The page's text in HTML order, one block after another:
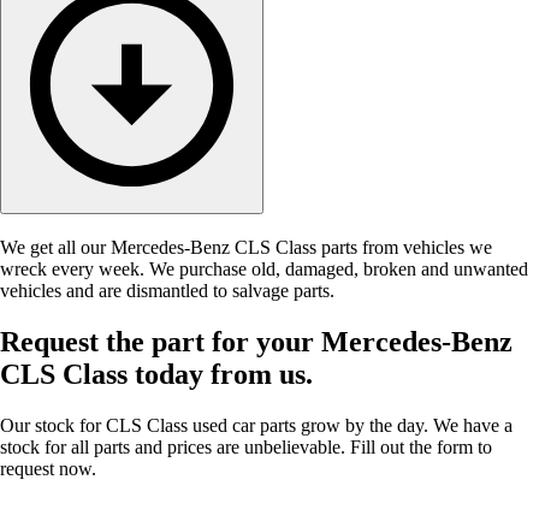
We get all our Mercedes-Benz CLS Class parts from vehicles we
wreck every week. We purchase old, damaged, broken and unwanted
vehicles and are dismantled to salvage parts.
Request the part for your Mercedes-Benz
CLS Class today from us.
Our stock for CLS Class used car parts grow by the day. We have a
stock for all parts and prices are unbelievable. Fill out the form to
request now.